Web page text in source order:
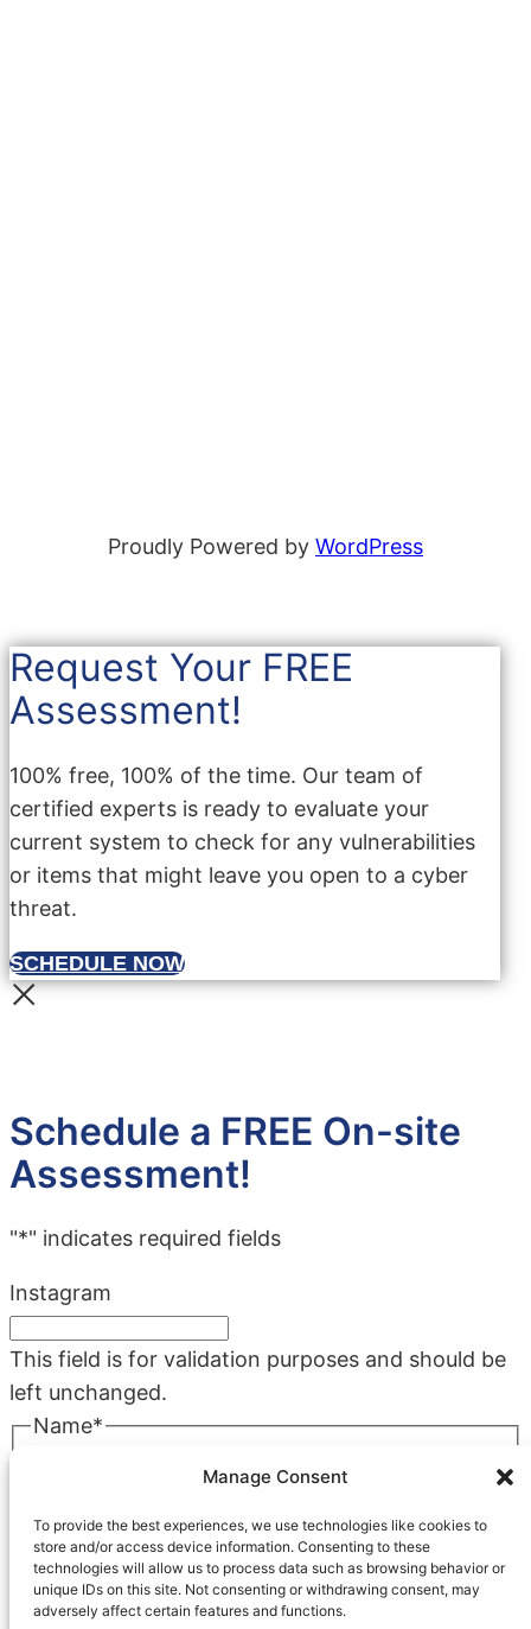
Manage Consent
To provide the best experiences, we use technologies like cookies to
store and/or access device information. Consenting to these
technologies will allow us to process data such as browsing behavior or
unique IDs on this site. Not consenting or withdrawing consent, may
adversely affect certain features and functions.
Proudly Powered by WordPress
Request Your FREE
Assessment!
100% free, 100% of the time. Our team of
certified experts is ready to evaluate your
current system to check for any vulnerabilities
or items that might leave you open to a cyber
threat.
SCHEDULE NOW
Schedule a FREE On-site
Assessment!
"*" indicates required fields
Instagram
This field is for validation purposes and should be
left unchanged.
Name*
First
Company*
Phone*